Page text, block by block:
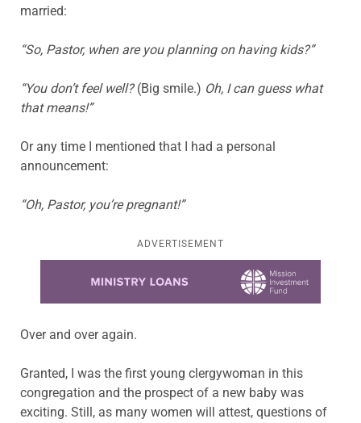
married:
“So, Pastor, when are you planning on having kids?”
“You don’t feel well?(Big smile.) Oh, I can guess what
that means!”
Or any time I mentioned that I had a personal
announcement:
“Oh, Pastor, you’re pregnant!”
ADVERTISEMENT
Over and over again.
Granted, I was the first young clergywoman in this
congregation and the prospect of a new baby was
exciting. Still, as many women will attest, questions of